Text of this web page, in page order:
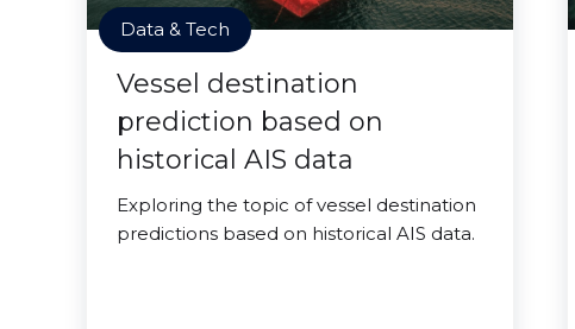
Data & Tech
Vessel destination
prediction based on
historical AIS data
Exploring the topic of vessel destination
predictions based on historical AIS data.